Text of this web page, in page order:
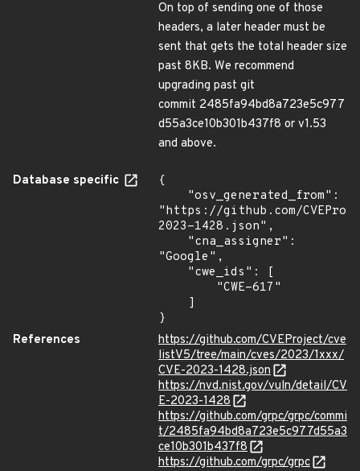
On top of sending one of those
headers, a later header must be
sent that gets the total header size
past 8KB. We recommend
upgrading past git
commit 2485fa94bd8a723e5c977
d55a3ce10b301b437f8 or v1.53
and above.
Database specific
{
"https://github.com/
2023-1428.json",
"Google",
}
References
https://github.com/CVEProject/cve
listV5/tree/main/cves/2023/1xxx/
CVE-2023-1428.json
https://nvd.nist.gov/vuln/detail/CV
E-2023-1428
https://github.com/grpc/grpc/commi
t/2485fa94bd8a723e5c977d55a3
ce10b301b437f8
https://github.com/grpc/grpc